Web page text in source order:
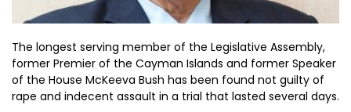
The longest serving member of the Legislative Assembly,
former Premier of the Cayman Islands and former Speaker
of the House McKeeva Bush has been found not guilty of
rape and indecent assault in a trial that lasted several days.